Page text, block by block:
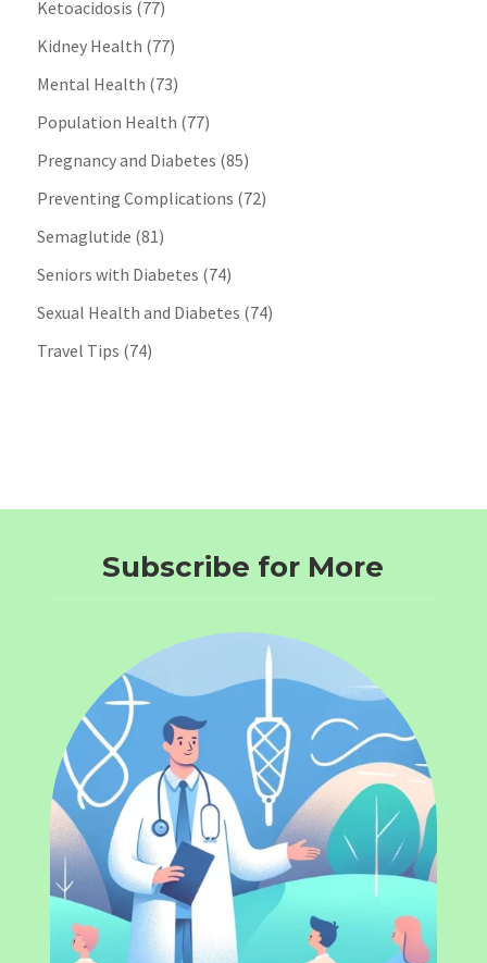
Ketoacidosis (77)
Kidney Health (77)
Mental Health (73)
Population Health (77)
Pregnancy and Diabetes (85)
Preventing Complications (72)
Semaglutide (81)
Seniors with Diabetes (74)
Sexual Health and Diabetes (74)
Travel Tips (74)
Subscribe for More